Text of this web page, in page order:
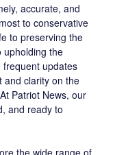
accurate, and
to conservative
to preserving the
upholding the
updates
and clarity on the
Patriot News, our
and ready to
the wide range of